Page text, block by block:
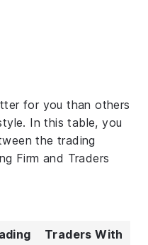
for you than others
In this table, you
the trading
Firm and Traders
Traders With